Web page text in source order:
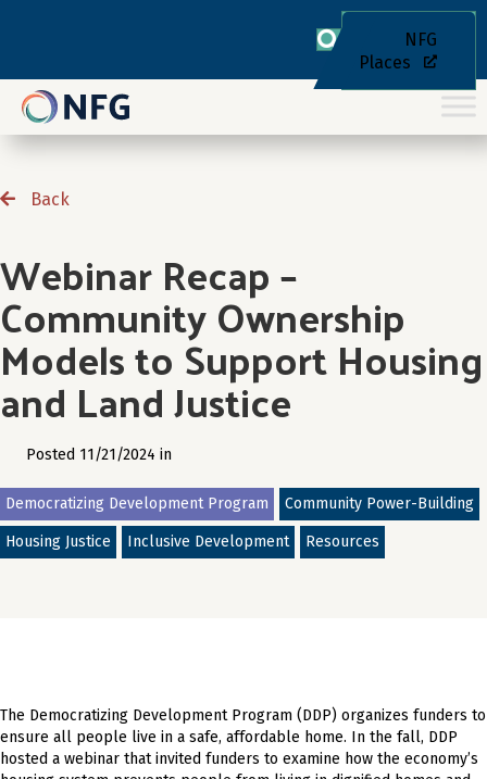
NFG
Places
Back
Webinar Recap –
Community Ownership
Models to Support Housing
and Land Justice
Posted 11/21/2024 in
Democratizing Development Program Community Power-Building
Housing Justice Inclusive Development Resources
The Democratizing Development Program (DDP) organizes funders to
ensure all people live in a safe, affordable home. In the fall, DDP
hosted a webinar that invited funders to examine how the economy’s